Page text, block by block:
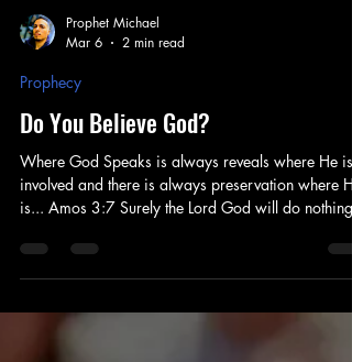
Prophet Michael
Mar 6
2 min read
Prophecy
Do You Believe God?
Where God Speaks is always reveals where He is
involved and there is always preservation where He
is... Amos 3:7 Surely the Lord God will do nothing
prophets. Prophecy comes down to three primary
things... 1.) What is God Saying? 2.) Do You
Where God Speaks and where his Word is
confirmed - always reveals His Hand. And His